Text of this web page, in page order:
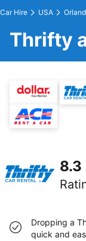
Car Hire USA
Thrifty
8.3
Dropping a
quick and